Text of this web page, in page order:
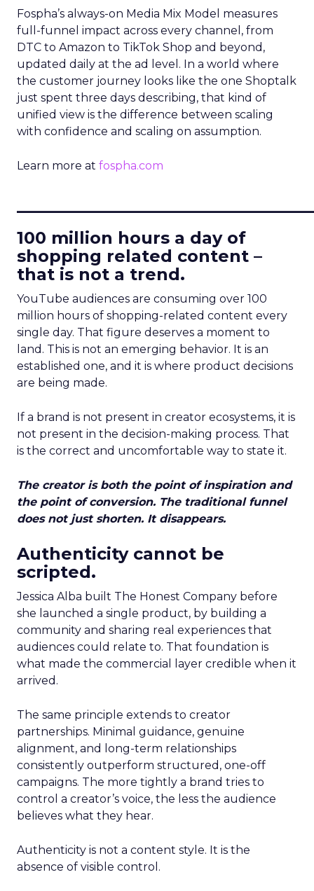
Fospha’s always-on Media Mix Model measures
full-funnel impact across every channel, from
DTC to Amazon to TikTok Shop and beyond,
updated daily at the ad level. In a world where
the customer journey looks like the one Shoptalk
just spent three days describing, that kind of
unified view is the difference between scaling
with confidence and scaling on assumption.
Learn more at fospha.com
100 million hours a day of
shopping related content –
that is not a trend.
YouTube audiences are consuming over 100
million hours of shopping-related content every
single day. That figure deserves a moment to
land. This is not an emerging behavior. It is an
established one, and it is where product decisions
are being made.
If a brand is not present in creator ecosystems, it is
not present in the decision-making process. That
is the correct and uncomfortable way to state it.
The creator is both the point of inspiration and
the point of conversion. The traditional funnel
does not just shorten. It disappears.
Authenticity cannot be
scripted.
Jessica Alba built The Honest Company before
she launched a single product, by building a
community and sharing real experiences that
audiences could relate to. That foundation is
what made the commercial layer credible when it
arrived.
The same principle extends to creator
partnerships. Minimal guidance, genuine
alignment, and long-term relationships
consistently outperform structured, one-off
campaigns. The more tightly a brand tries to
control a creator’s voice, the less the audience
believes what they hear.
Authenticity is not a content style. It is the
absence of visible control.